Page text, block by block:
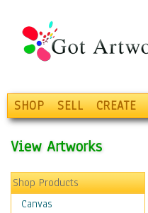
SHOP SELL CREATE
View Artworks
Shop Products
Canvas